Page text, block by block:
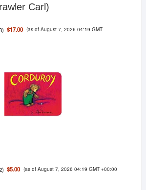
Carl)
) $17.00 (as of August 7, 2026 04:19 GMT
) $5.00 (as of August 7, 2026 04:19 GMT +00:00